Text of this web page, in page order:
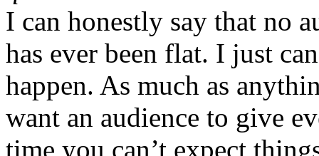
I can honestly say that no
has ever been flat. I just
happen. As much as
want an audience to give
time you can’t expect